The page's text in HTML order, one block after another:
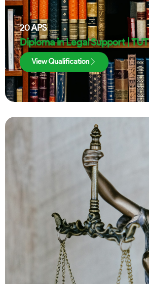
20APS
Diploma in Legal Support | TUT
View Qualification